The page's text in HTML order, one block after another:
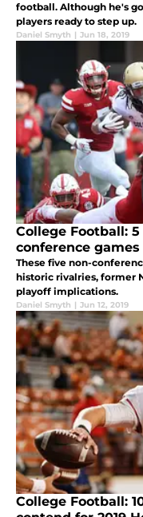
football. Although he's
players ready to step up.
Daniel Smyth | Jun 18, 2019
College Football:
conference games
These five non-
historic rivalries, former
playoff implications.
Daniel Smyth | Jun 12, 2019
College Football: